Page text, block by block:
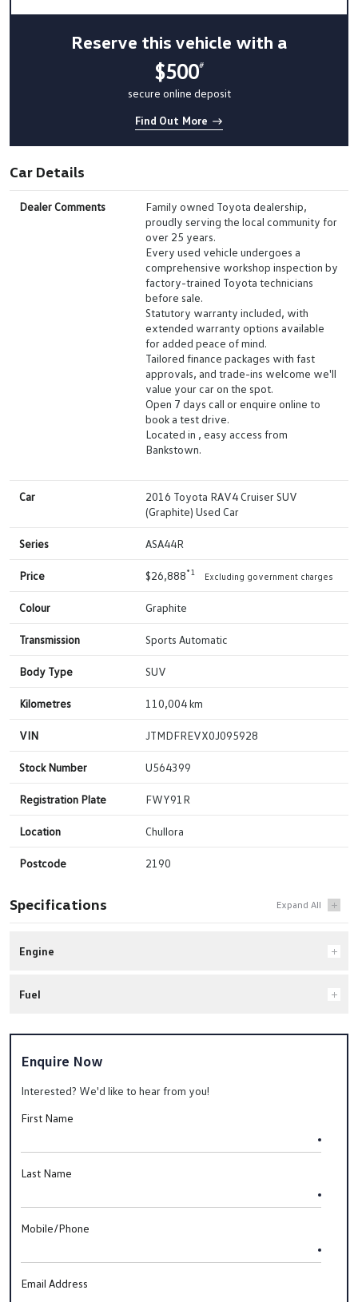
Reserve this vehicle with a
$500#
secure online deposit
Find Out More
Car Details
Dealer Comments
Family owned Toyota dealership,
proudly serving the local community for
over 25 years.
Every used vehicle undergoes a
comprehensive workshop inspection by
factory-trained Toyota technicians
before sale.
Statutory warranty included, with
extended warranty options available
for added peace of mind.
Tailored finance packages with fast
approvals, and trade-ins welcome we'll
value your car on the spot.
Open 7 days call or enquire online to
book a test drive.
Located in , easy access from
Bankstown.
Car
2016 Toyota RAV4 Cruiser SUV
(Graphite) Used Car
Series ASA44R
Price $26,888*1 Excluding government charges
Colour Graphite
Transmission Sports Automatic
Body Type SUV
Kilometres 110,004 km
VIN JTMDFREVX0J095928
Stock Number U564399
Registration Plate FWY91R
Location Chullora
Postcode 2190
Specifications
Engine
Fuel
Enquire Now
Interested? We'd like to hear from you!
First Name
Last Name
Mobile/Phone
Email Address